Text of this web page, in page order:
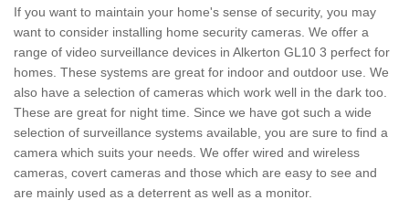
If you want to maintain your home's sense of security, you may
want to consider installing home security cameras. We offer a
range of video surveillance devices in Alkerton GL10 3 perfect for
homes. These systems are great for indoor and outdoor use. We
also have a selection of cameras which work well in the dark too.
These are great for night time. Since we have got such a wide
selection of surveillance systems available, you are sure to find a
camera which suits your needs. We offer wired and wireless
cameras, covert cameras and those which are easy to see and
are mainly used as a deterrent as well as a monitor.